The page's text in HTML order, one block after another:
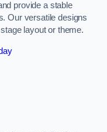
provide a stable
Our versatile designs
layout or theme.